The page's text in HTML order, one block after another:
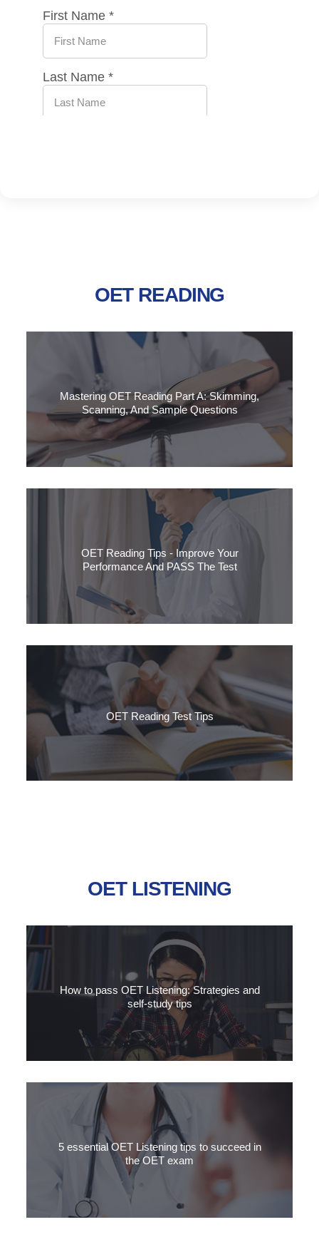
OET READING
Mastering OET Reading Part A: Skimming,
Scanning, And Sample Questions
Boost your OET Reading Part A skills with expert skimming
OET Reading Tips - Improve Your
Performance And PASS The Test
Want to improve your reading skills to pass the OET Reading
sub-test? Follow SLC's step-by-step guide to reaching a grade
B in OET Reading.
OET Reading Test Tips
OET LISTENING
How to pass OET Listening: Strategies and
self-study tips
In this article, we will discuss how to pass the OET Listening
subtest by outlining strategies and self-study tips for each of the
three parts of the Listening subtest.
5 essential OET Listening tips to succeed in
the OET exam